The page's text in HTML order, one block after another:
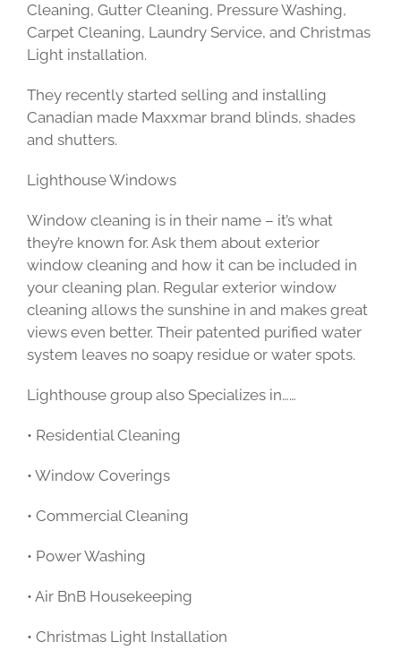
Cleaning, Gutter Cleaning, Pressure Washing,
Carpet Cleaning, Laundry Service, and Christmas
Light installation.
They recently started selling and installing
Canadian made Maxxmar brand blinds, shades
and shutters.
Lighthouse Windows
Window cleaning is in their name – it’s what
they’re known for. Ask them about exterior
window cleaning and how it can be included in
your cleaning plan. Regular exterior window
cleaning allows the sunshine in and makes great
views even better. Their patented purified water
system leaves no soapy residue or water spots.
Lighthouse group also Specializes in……
• Residential Cleaning
• Window Coverings
• Commercial Cleaning
• Power Washing
• Air BnB Housekeeping
• Christmas Light Installation